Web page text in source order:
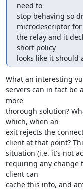
need to
stop behaving so
microdescriptor for
the relay and it
short policy
looks like it should
What an interesting
servers can in fact be
more
thorough solution?
which, when an
exit rejects the
client at that point?
situation (i.e. it's not
requiring any change
client can
cache this info, and